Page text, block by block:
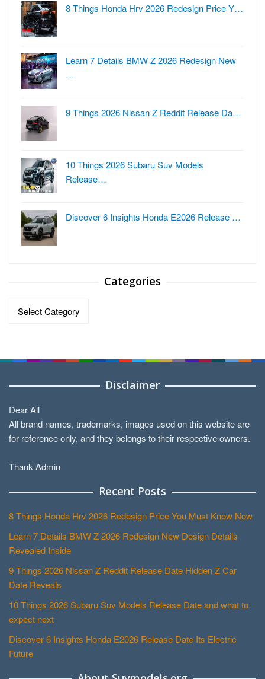
8 Things Honda Hrv 2026 Redesign Price Y…
Learn 7 Details BMW Z 2026 Redesign New
…
9 Things 2026 Nissan Z Reddit Release Da…
10 Things 2026 Subaru Suv Models
Release…
Discover 6 Insights Honda E2026 Release …
Categories
Disclaimer
Dear All
All brand names, trademarks, images used on this website are
for reference only, and they belongs to their respective owners.
Thank Admin
Recent Posts
8 Things Honda Hrv 2026 Redesign Price You Must Know Now
Learn 7 Details BMW Z 2026 Redesign New Design Details
Revealed Inside
9 Things 2026 Nissan Z Reddit Release Date Hidden Z Car
Date Reveals
10 Things 2026 Subaru Suv Models Release Date and what to
expect next
Discover 6 Insights Honda E2026 Release Date Its Electric
Future